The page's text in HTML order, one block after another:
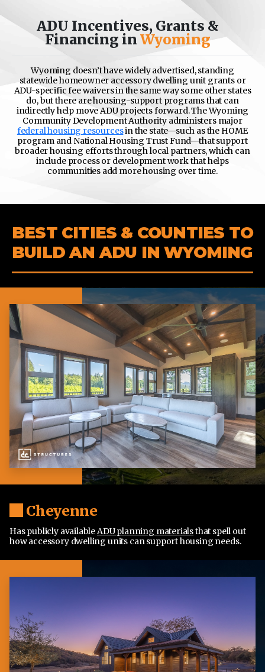
ADU Incentives, Grants &
Financing in Wyoming
Wyoming doesn’t have widely advertised, standing
statewide homeowner accessory dwelling unit grants or
ADU-specific fee waivers in the same way some other states
do, but there are housing-support programs that can
indirectly help move ADU projects forward. TheWyoming
Community Development Authorityadministers major
federal housing resourcesin the state—such as the HOME
program and National Housing Trust Fund—that support
broader housing efforts through local partners, which can
include process or development work that helps
communities add more housing over time.
BEST CITIES & COUNTIES TO
BUILD AN ADU IN WYOMING
Cheyenne
Has publicly availableADU planning materialsthat spell out
how accessory dwelling units can support housing needs.